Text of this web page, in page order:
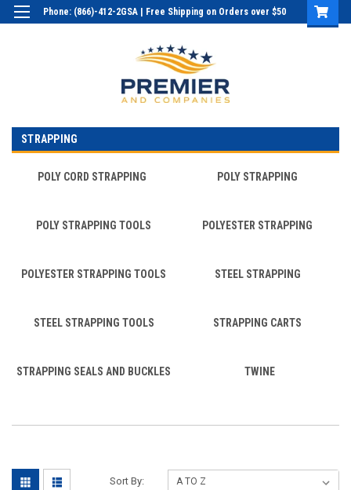
Phone: (866)-412-2GSA | Free Shipping on Orders over $50
STRAPPING
POLY CORD STRAPPING POLY STRAPPING
POLY STRAPPING TOOLS POLYESTER STRAPPING
POLYESTER STRAPPING TOOLS STEEL STRAPPING
STEEL STRAPPING TOOLS STRAPPING CARTS
STRAPPING SEALS AND BUCKLES TWINE
Sort By: